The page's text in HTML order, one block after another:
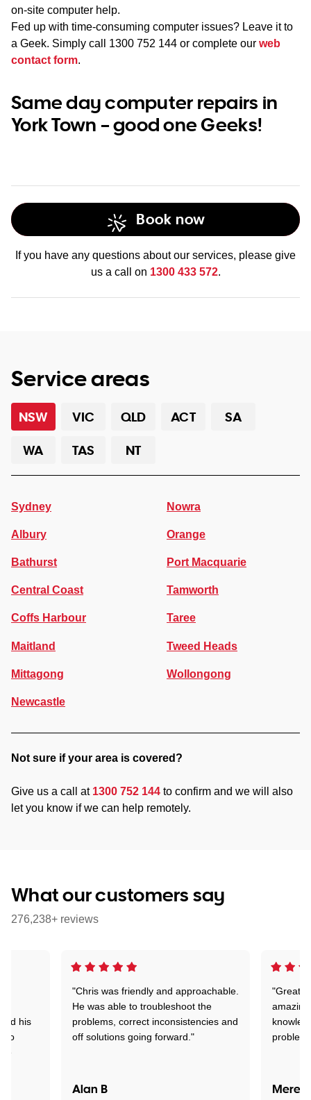
on-site computer help.
Fed up with time-consuming computer issues? Leave it to
a Geek. Simply call 1300 752 144 or complete our web
contact form.
Same day computer repairs in
York Town – good one Geeks!
Book now
If you have any questions about our services, please give
us a call on 1300 433 572.
Service areas
NSW VIC QLD ACT
SA
WA
TAS NT
Sydney
Albury
Bathurst
Central Coast
Coffs Harbour
Maitland
Mittagong
Newcastle
Nowra
Orange
Port Macquarie
Tamworth
Taree
Tweed Heads
Wollongong
Not sure if your area is covered?
Give us a call at 1300 752 144 to confirm and we will also
let you know if we can help remotely.
What our customers say
276,238+ reviews
"Chris was friendly and approachable.
He was able to troubleshoot the
problems, correct inconsistencies and
off solutions going forward."
Alan B
"Great.
problem
his
to